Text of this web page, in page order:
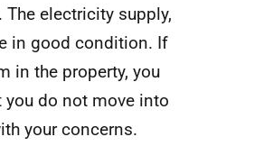
electricity supply,
in good condition. If
in the property, you
do not move into
your concerns.